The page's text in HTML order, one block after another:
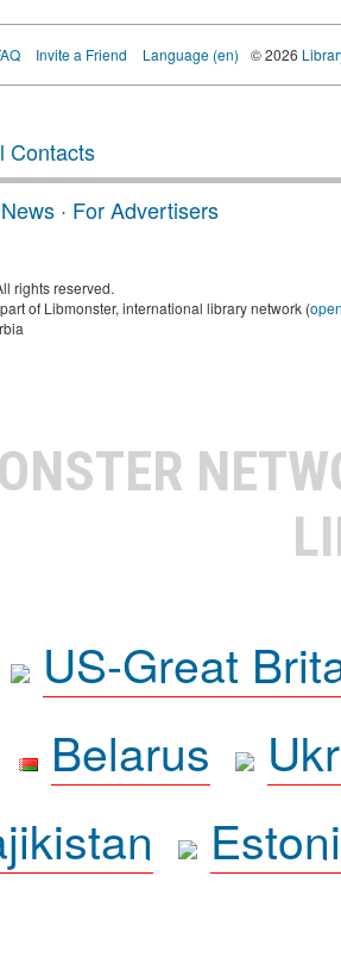
Invite a Friend Language (en) © 2026
Contacts
News · For Advertisers
rights reserved.
of Libmonster, international library network (
US-Great
Belarus